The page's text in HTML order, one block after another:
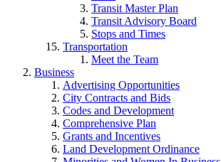
Transit Master Plan
Transit Advisory Board
Stops and Times
Transportation
Meet the Team
Business
Advertising Opportunities
City Contracts and Bids
Codes and Development
Comprehensive Plan
Grants and Incentives
Land Development Ordinance